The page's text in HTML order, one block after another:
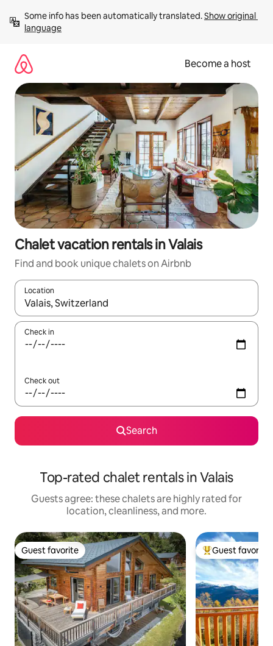
content
Some info has been automatically translated. Show original
language
Become a host
Chalet vacation rentals in Valais
Find and book unique chalets on Airbnb
Location
When results are available, navigate with up and down arrow
Check in
Check out
Search
Top-rated chalet rentals in Valais
Guests agree: these chalets are highly rated for
location, cleanliness, and more.
Guest favorite
Guest favorite Top guest
Guest favorite